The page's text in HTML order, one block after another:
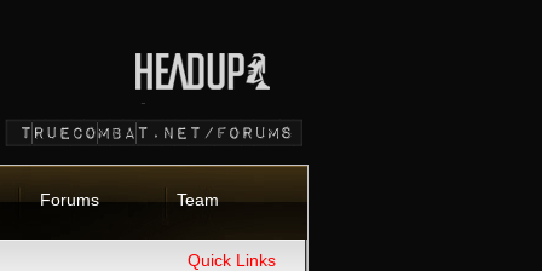
Forums Team
Quick Links